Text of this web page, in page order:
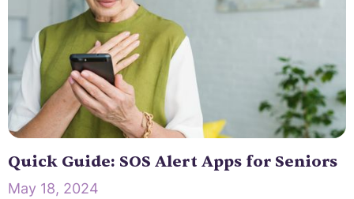
Quick Guide: SOS Alert Apps for Seniors
May 18, 2024